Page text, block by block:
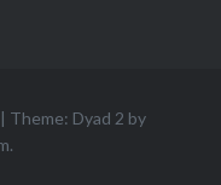
| Theme: Dyad 2 by
.